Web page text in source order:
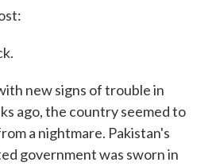
new signs of trouble in
ago, the country seemed to
a nightmare. Pakistan's
government was sworn in